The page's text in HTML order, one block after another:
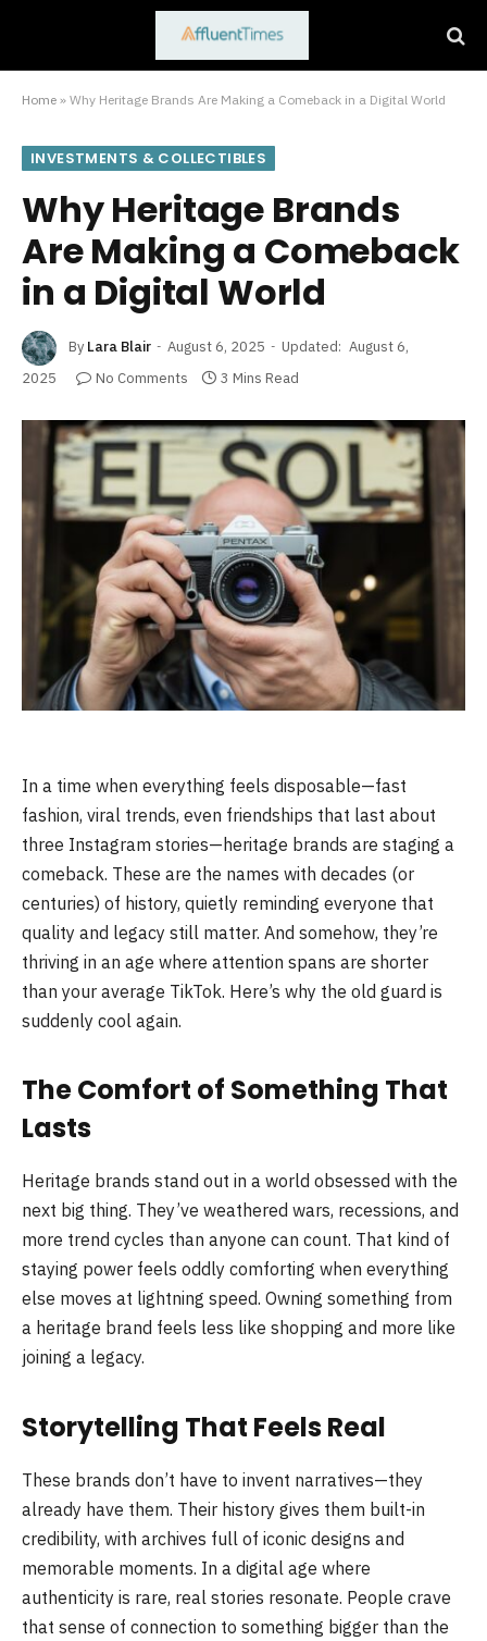
Home » Why Heritage Brands Are Making a Comeback in a Digital World
INVESTMENTS & COLLECTIBLES
Why Heritage Brands
Are Making a Comeback
in a Digital World
By Lara Blair August 6, 2025 Updated: August 6,
2025
No Comments 3 Mins Read
In a time when everything feels disposable—fast
fashion, viral trends, even friendships that last about
three Instagram stories—heritage brands are staging a
comeback. These are the names with decades (or
centuries) of history, quietly reminding everyone that
quality and legacy still matter. And somehow, they’re
thriving in an age where attention spans are shorter
than your average TikTok. Here’s why the old guard is
suddenly cool again.
The Comfort of Something That
Lasts
Heritage brands stand out in a world obsessed with the
next big thing. They’ve weathered wars, recessions, and
more trend cycles than anyone can count. That kind of
staying power feels oddly comforting when everything
else moves at lightning speed. Owning something from
a heritage brand feels less like shopping and more like
joining a legacy.
Storytelling That Feels Real
These brands don’t have to invent narratives—they
already have them. Their history gives them built-in
credibility, with archives full of iconic designs and
memorable moments. In a digital age where
authenticity is rare, real stories resonate. People crave
that sense of connection to something bigger than the